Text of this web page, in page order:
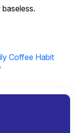
Coffee Habit